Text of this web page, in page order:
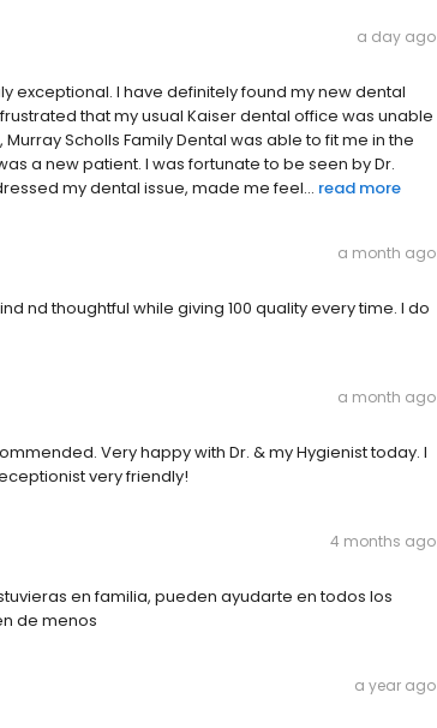
a day ago
exceptional. I have definitely found my new dental
that my usual Kaiser dental office was unable
Scholls Family Dental was able to fit me in the
a new patient. I was fortunate to be seen by Dr.
my dental issue, made me feel... read more
a month ago
nd thoughtful while giving 100 quality every time. I do
a month ago
Very happy with Dr. & my Hygienist today. I
very friendly!
4 months ago
en familia, pueden ayudarte en todos los
de menos
a year ago